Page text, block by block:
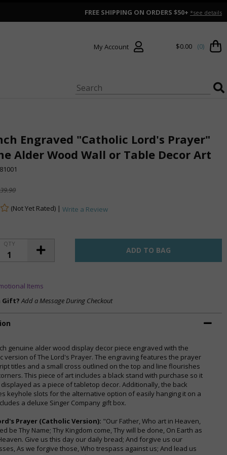
FREE SHIPPING ON ORDERS $50+ *see details
My Account $0.00 (0)
Engraved "Catholic Lord's Prayer"
Alder Wood Wall or Table Decor Art
(Not Yet Rated) |Write a Review
QTY
Items
Gift? Add a Message During Checkout
genuine alder wood display decor piece engraved with the
version of The Lord's Prayer. The engraving features the prayer
titles and a small cross outlined on the top and line flourishes
This piece of art includes a black stand with purchase so it
displayed as a piece of tabletop decor. Additionally, the back
keyhole slots for the alternative option of easily hanging it on a
a deluxe Singer Company gift box.
Prayer (Catholic Version): "Our Father, Who art in Heaven,
be Thy Name; Thy Kingdom come, Thy will be done, On Earth as
Give us this day our daily bread; And forgive us our
As we forgive those, Who trespass against us; And lead us